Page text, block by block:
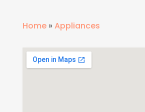
Home» Appliances